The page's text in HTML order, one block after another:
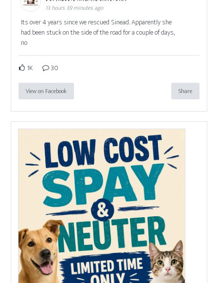
13 hours 39 minutes ago
Its over 4 years since we rescued Sinead. Apparently she
had been stuck on the side of the road for a couple of days,
no
1K 30
View on Facebook Share